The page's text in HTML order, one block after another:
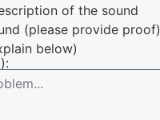
of the sound
(please provide proof)
below)